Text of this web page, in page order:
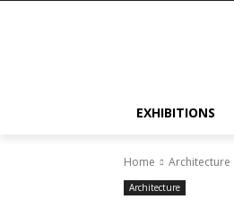
EXHIBITIONS
Home Architecture
Architecture